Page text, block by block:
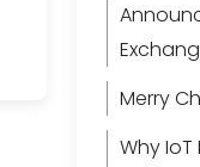
Merry
Why IoT